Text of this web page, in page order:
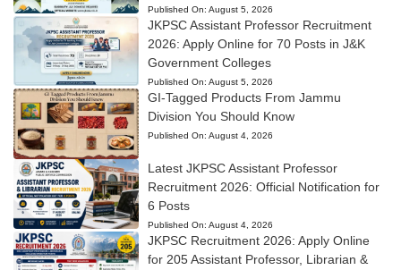
Published On: August 5, 2026
JKPSC Assistant Professor Recruitment
2026: Apply Online for 70 Posts in J&K
Government Colleges
Published On: August 5, 2026
GI-Tagged Products From Jammu
Division You Should Know
Published On: August 4, 2026
Latest JKPSC Assistant Professor
Recruitment 2026: Official Notification for
6 Posts
Published On: August 4, 2026
JKPSC Recruitment 2026: Apply Online
for 205 Assistant Professor, Librarian &